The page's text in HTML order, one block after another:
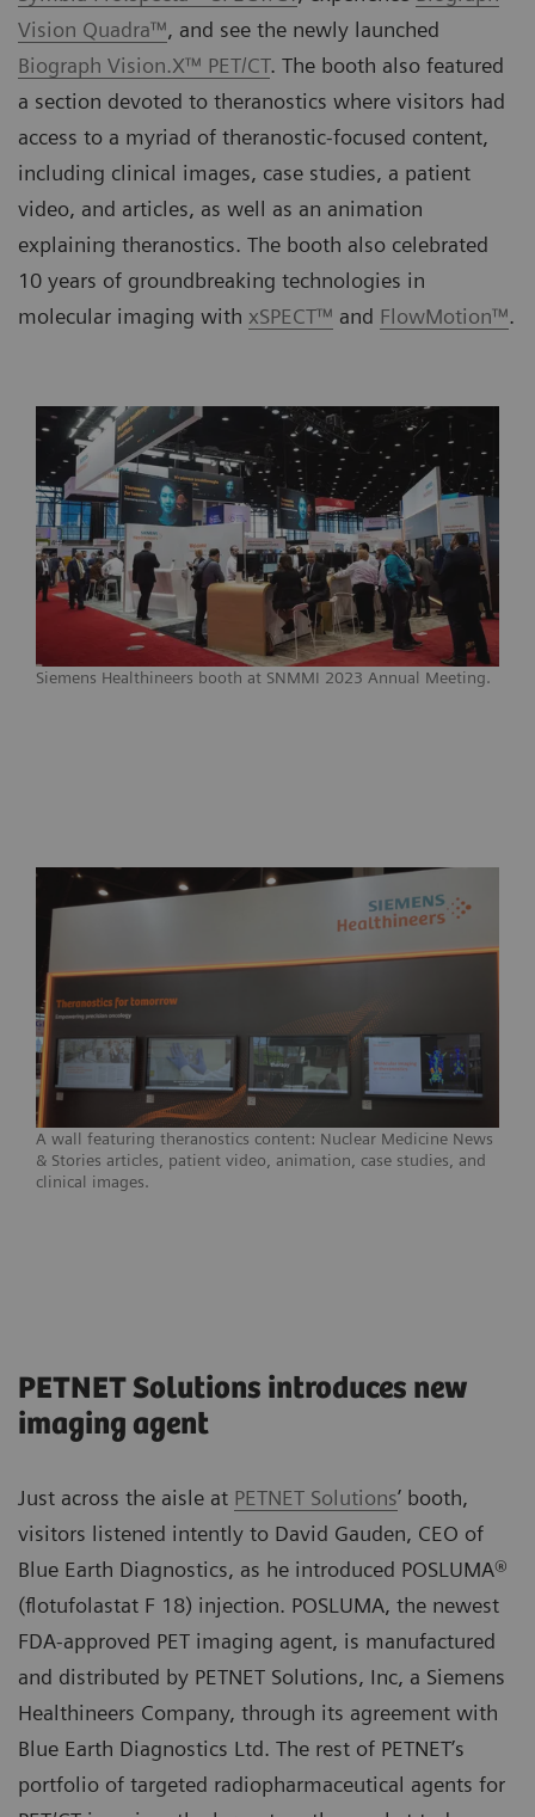
Vision Quadra™, and see the newly launched
Biograph Vision.X™ PET/CT. The booth also featured
a section devoted to theranostics where visitors had
access to a myriad of theranostic-focused content,
including clinical images, case studies, a patient
video, and articles, as well as an animation
explaining theranostics. The booth also celebrated
10 years of groundbreaking technologies in
molecular imaging with xSPECT™ and FlowMotion™.
Siemens Healthineers booth at SNMMI 2023 Annual Meeting.
A wall featuring theranostics content: Nuclear Medicine News
& Stories articles, patient video, animation, case studies, and
clinical images.
PETNET Solutions introduces new
imaging agent
Just across the aisle at PETNET Solutions’ booth,
visitors listened intently to David Gauden, CEO of
Blue Earth Diagnostics, as he introduced POSLUMA®
(flotufolastat F 18) injection. POSLUMA, the newest
FDA-approved PET imaging agent, is manufactured
and distributed by PETNET Solutions, Inc, a Siemens
Healthineers Company, through its agreement with
Blue Earth Diagnostics Ltd. The rest of PETNET’s
portfolio of targeted radiopharmaceutical agents for